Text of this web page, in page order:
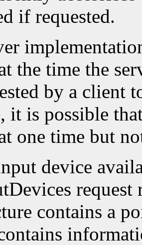
if requested.
the time the
by a client
it is possible
one time but
device
request
contains a